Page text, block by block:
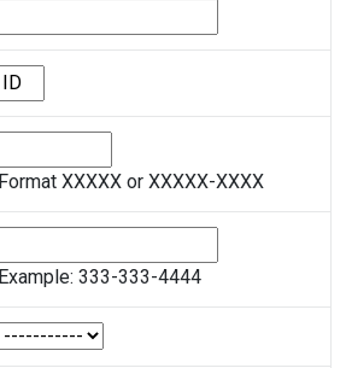
Format XXXXX or XXXXX-XXXX
Example: 333-333-4444